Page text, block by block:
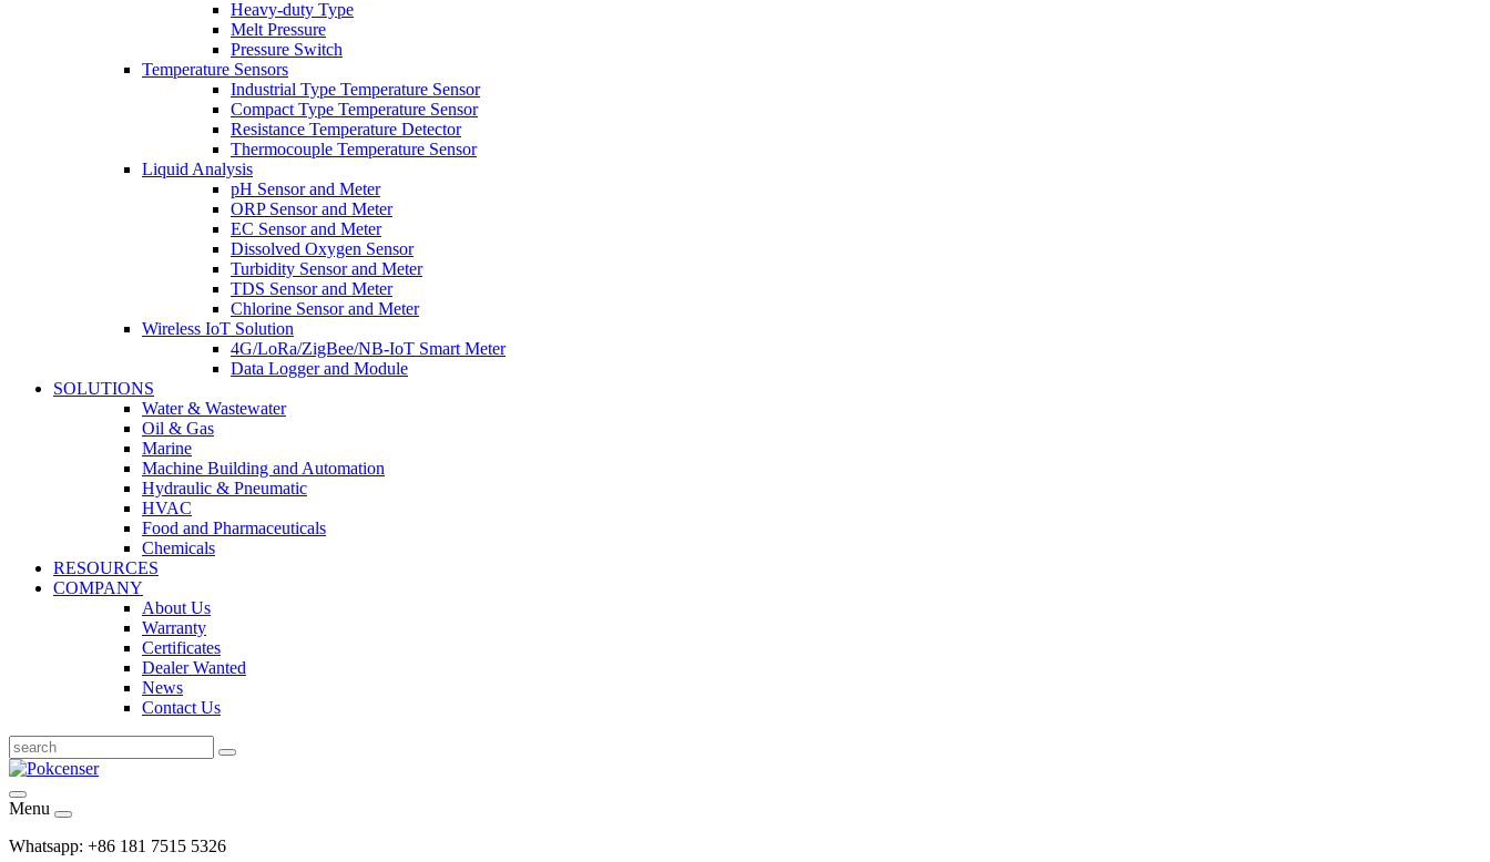
Heavy-duty Type
Melt Pressure
Pressure Switch
Temperature Sensors
Industrial Type Temperature Sensor
Compact Type Temperature Sensor
Resistance Temperature Detector
Thermocouple Temperature Sensor
Liquid Analysis
pH Sensor and Meter
ORP Sensor and Meter
EC Sensor and Meter
Dissolved Oxygen Sensor
Turbidity Sensor and Meter
TDS Sensor and Meter
Chlorine Sensor and Meter
Wireless IoT Solution
4G/LoRa/ZigBee/NB-IoT Smart Meter
Data Logger and Module
SOLUTIONS
Water & Wastewater
Oil & Gas
Marine
Machine Building and Automation
Hydraulic & Pneumatic
HVAC
Food and Pharmaceuticals
Chemicals
RESOURCES
COMPANY
About Us
Warranty
Certificates
Dealer Wanted
News
Contact Us
Menu
Whatsapp: +86 181 7515 5326